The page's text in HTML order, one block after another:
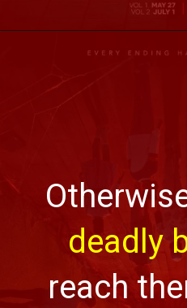
deadly
reach